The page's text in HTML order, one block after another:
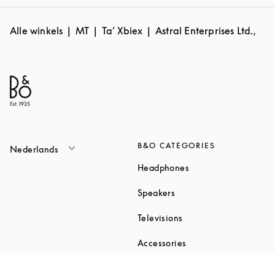
Alle winkels MT Ta’ Xbiex Astral Enterprises Ltd.,
Nederlands B&O CATEGORIES
Headphones
Speakers
Televisions
Accessories